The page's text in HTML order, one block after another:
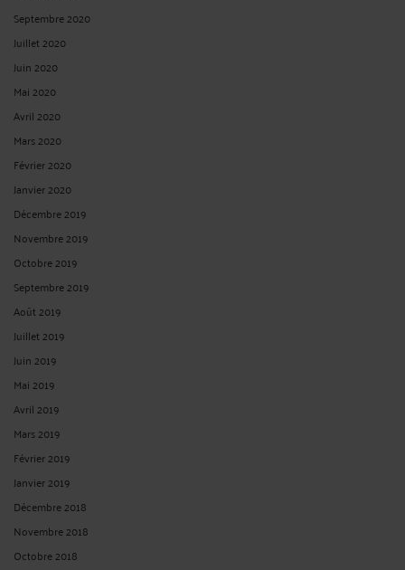
Septembre 2020
Juillet 2020
Juin 2020
Mai 2020
Avril 2020
Mars 2020
Février 2020
Janvier 2020
Décembre 2019
Novembre 2019
Octobre 2019
Septembre 2019
Août 2019
Juillet 2019
Juin 2019
Mai 2019
Avril 2019
Mars 2019
Février 2019
Janvier 2019
Décembre 2018
Novembre 2018
Octobre 2018